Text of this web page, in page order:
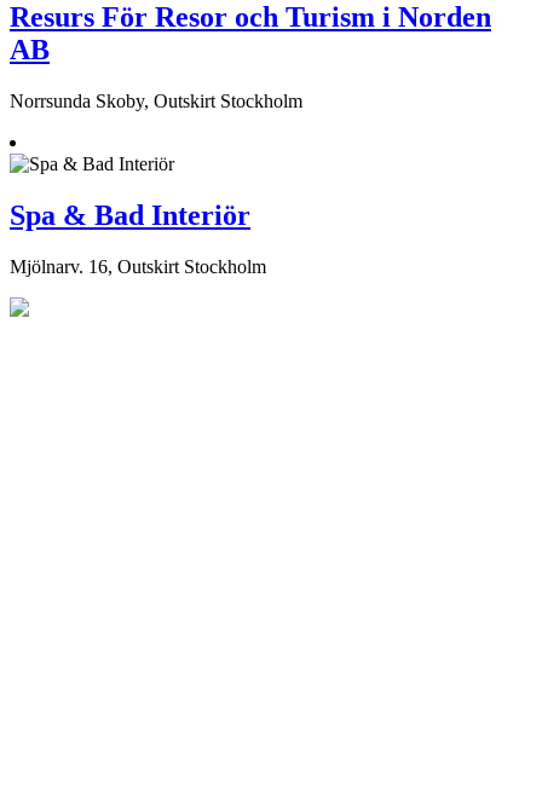
Resurs För Resor och Turism i Norden
AB
Norrsunda Skoby, Outskirt Stockholm
Spa & Bad Interiör
Mjölnarv. 16, Outskirt Stockholm